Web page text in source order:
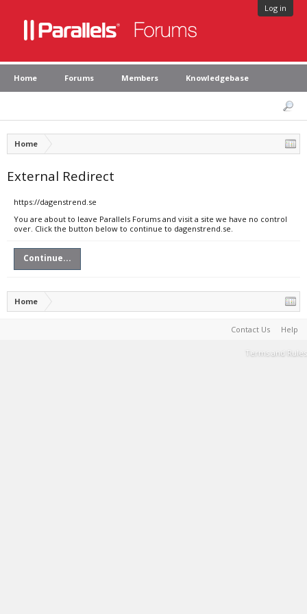
Log in
Home Forums Members Knowledgebase
Home
External Redirect
https://dagenstrend.se
You are about to leave Parallels Forums and visit a site we have no control
over. Click the button below to continue to dagenstrend.se.
Continue...
Home
Contact Us Help
Terms and Rules